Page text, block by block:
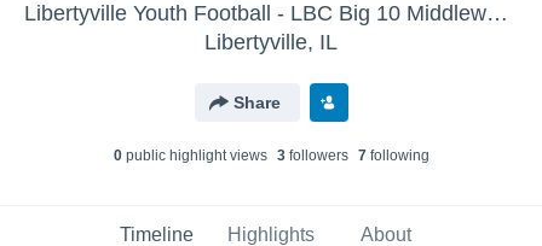
Libertyville Youth Football - LBC Big 10 Middleweights
Libertyville, IL
Share
0public highlight views 3followers 7following
Timeline Highlights About